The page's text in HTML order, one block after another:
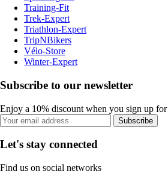
Training-Fit
Trek-Expert
Triathlon-Expert
TripNBikers
Vélo-Store
Winter-Expert
Subscribe to our newsletter
Enjoy a 10% discount when you sign up for
Subscribe
Let's stay connected
Find us on social networks